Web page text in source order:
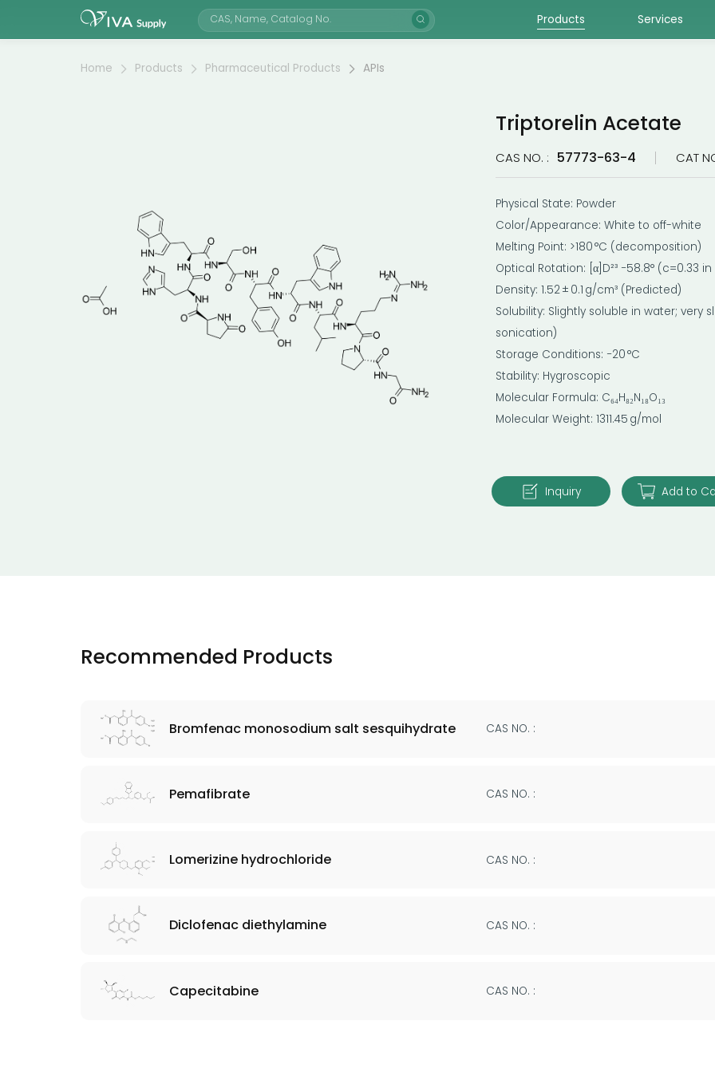
Products Services
Home Products Pharmaceutical Products APIs
Triptorelin Acetate
CAS NO. : 57773-63-4 CAT
Physical State: Powder
Color/Appearance: White to off-white
Melting Point: >180 °C (decomposition)
Optical Rotation: [α]D²³ −58.8° (c=0.33
Density: 1.52 ± 0.1 g/cm³ (Predicted)
Solubility: Slightly soluble in water;
sonication)
Storage Conditions: −20 °C
Stability: Hygroscopic
Molecular Formula: C₆₄H₈₂N₁₈O₁₃
Molecular Weight: 1311.45 g/mol
Inquiry Add to
Recommended Products
Bromfenac monosodium salt sesquihydrate CAS NO. :
Pemafibrate CAS NO. :
Lomerizine hydrochloride CAS NO. :
Diclofenac diethylamine CAS NO. :
Capecitabine CAS NO. :